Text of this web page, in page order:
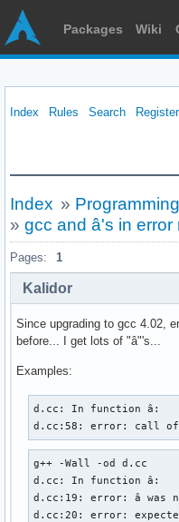
Packages Wiki
Index Rules Search Register
Index »
» gcc and â's in error
Pages: 1
Kalidor
Since upgrading to gcc 4.02,
before... I get lots of "â"'s...
Examples:
d.cc: In function â:
d.cc:58: error: call of
g++ -Wall -od d.cc
d.cc: In function â:
d.cc:19: error: â was
d.cc:20: error: